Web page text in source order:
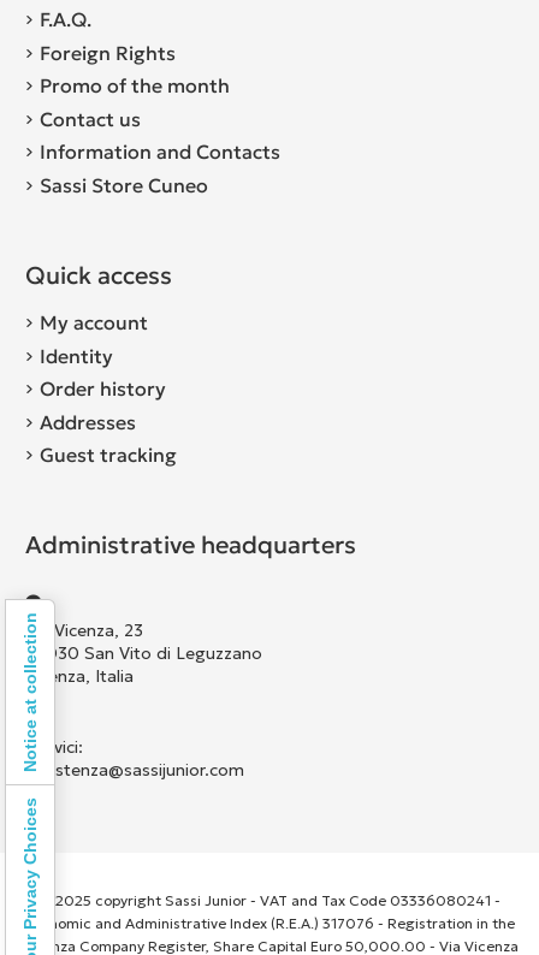
F.A.Q.
Foreign Rights
Promo of the month
Contact us
Information and Contacts
Sassi Store Cuneo
Quick access
My account
Identity
Order history
Addresses
Guest tracking
Administrative headquarters
Via Vicenza, 23
36030 San Vito di Leguzzano
Vicenza, Italia
Scrivici:
assistenza@sassijunior.com
© 2025 copyright Sassi Junior - VAT and Tax Code 03336080241 -
Economic and Administrative Index (R.E.A.) 317076 - Registration in the
Vicenza Company Register, Share Capital Euro 50,000.00 - Via Vicenza
Your Privacy Choices
Notice at collection